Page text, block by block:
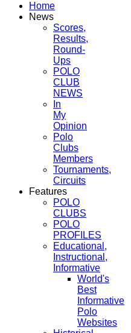
Home
News
Scores,
Results,
Round-
Ups
POLO
CLUB
NEWS
In
My
Opinion
Polo
Clubs
Members
Tournaments,
Circuits
Features
POLO
CLUBS
POLO
PROFILES
Educational,
Instructional,
Informative
World's
Best
Informative
Polo
Websites